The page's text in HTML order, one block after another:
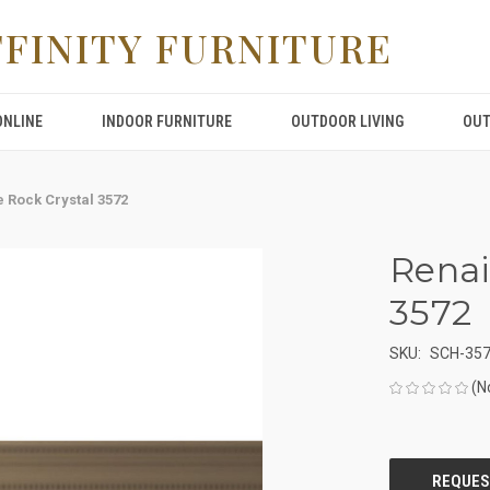
FURNITURE
INDOOR FURNITURE OUTDOOR LIVING
Rock Crystal 3572
3572
SKU: SCH-
STOCK: